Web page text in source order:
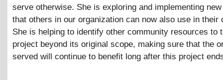
serve otherwise. She is exploring and implementing
that others in our organization can now also use in their
She is helping to identify other community resources to
project beyond its original scope, making sure that the
served will continue to benefit long after this project